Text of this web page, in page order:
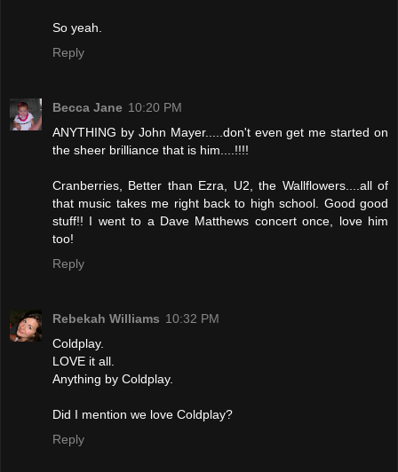
So yeah.
Reply
Becca Jane 10:20 PM
ANYTHING by John Mayer.....don't even get me started on
the sheer brilliance that is him....!!!!
Cranberries, Better than Ezra, U2, the Wallflowers....all of
that music takes me right back to high school. Good good
stuff!! I went to a Dave Matthews concert once, love him
too!
Reply
Rebekah Williams 10:32 PM
Coldplay.
LOVE it all.
Anything by Coldplay.
Did I mention we love Coldplay?
Reply